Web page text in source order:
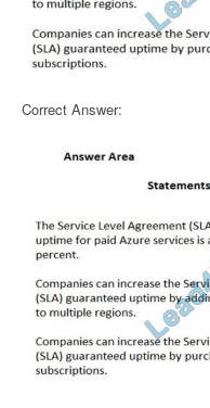
Correct Answer: